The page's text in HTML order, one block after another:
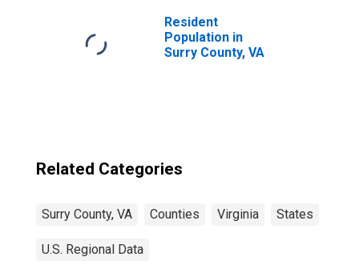
Resident
Population in
Surry County, VA
Related Categories
Surry County, VA Counties Virginia States
U.S. Regional Data